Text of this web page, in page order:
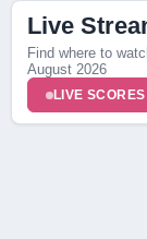
Live
Find where to
August 2026
LIVE SCORES